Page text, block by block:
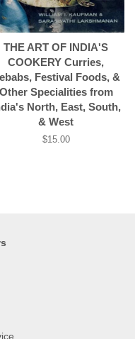
THE ART OF INDIA'S
COOKERY Curries,
Festival Foods, &
Other Specialities from
North, East, South,
& West
Regular
$15.00